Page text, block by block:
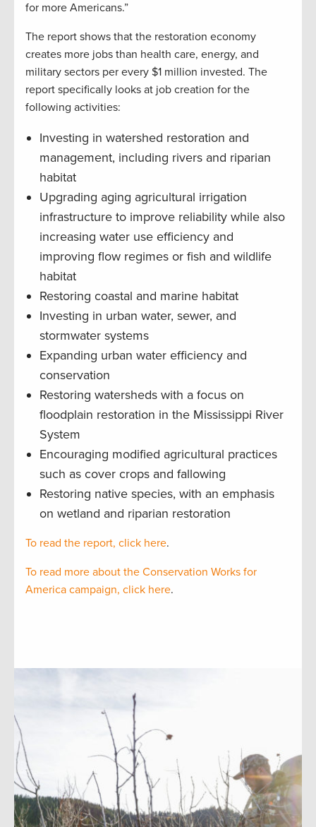
for more Americans.”
The report shows that the restoration economy
creates more jobs than health care, energy, and
military sectors per every $1 million invested. The
report specifically looks at job creation for the
following activities:
Investing in watershed restoration and
management, including rivers and riparian
habitat
Upgrading aging agricultural irrigation
infrastructure to improve reliability while also
increasing water use efficiency and
improving flow regimes or fish and wildlife
habitat
Restoring coastal and marine habitat
Investing in urban water, sewer, and
stormwater systems
Expanding urban water efficiency and
conservation
Restoring watersheds with a focus on
floodplain restoration in the Mississippi River
System
Encouraging modified agricultural practices
such as cover crops and fallowing
Restoring native species, with an emphasis
on wetland and riparian restoration
To read the report, click here.
To read more about the Conservation Works for
America campaign, click here.